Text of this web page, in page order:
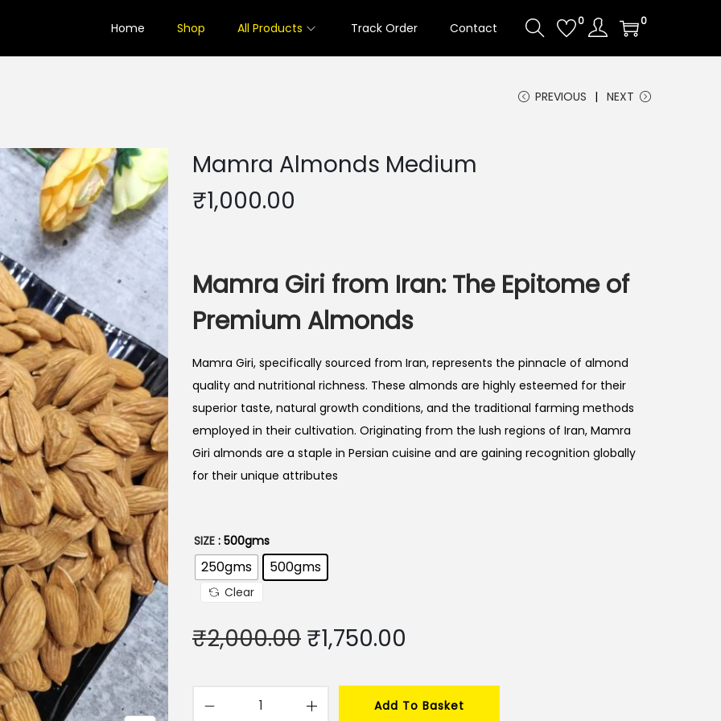
Home Shop All Products Track Order Contact 0 0
PREVIOUS NEXT
Mamra Almonds Medium
₹1,000.00
Mamra Giri from Iran: The Epitome of
Premium Almonds
Mamra Giri, specifically sourced from Iran, represents the pinnacle of almond
quality and nutritional richness. These almonds are highly esteemed for their
superior taste, natural growth conditions, and the traditional farming methods
employed in their cultivation. Originating from the lush regions of Iran, Mamra
Giri almonds are a staple in Persian cuisine and are gaining recognition globally
for their unique attributes
SIZE : 500gms
250gms 500gms
Clear
₹2,000.00 O
g
₹1,750.00
r
r
Add To Basket